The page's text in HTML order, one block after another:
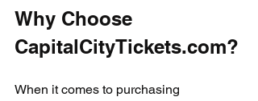
Why Choose
CapitalCityTickets.com?
When it comes to purchasing